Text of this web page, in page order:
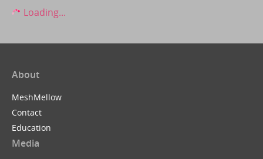
Loading...
About
MeshMellow
Contact
Education
Media